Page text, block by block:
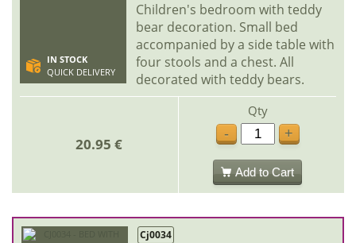
IN STOCK
QUICK DELIVERY
Children's bedroom with teddy
bear decoration. Small bed
accompanied by a side table with
four stools and a chest. All
decorated with teddy bears.
20.95 €
Qty
-
+
Add to Cart
Cj0034